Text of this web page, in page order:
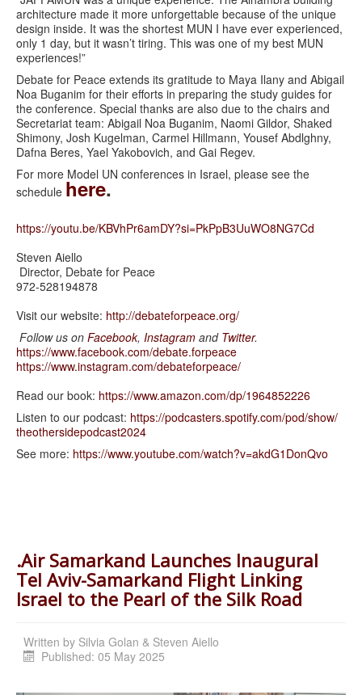
architecture made it more unforgettable because of the unique
design inside. It was the shortest MUN I have ever experienced,
only 1 day, but it wasn’t tiring. This was one of my best MUN
experiences!”
Debate for Peace extends its gratitude to Maya Ilany and Abigail
Noa Buganim for their efforts in preparing the study guides for
the conference. Special thanks are also due to the chairs and
Secretariat team: Abigail Noa Buganim, Naomi Gildor, Shaked
Shimony, Josh Kugelman, Carmel Hillmann, Yousef Abdlghny,
Dafna Beres, Yael Yakobovich, and Gai Regev.
For more Model UN conferences in Israel, please see the
schedule here.
https://youtu.be/KBVhPr6amDY?si=PkPpB3UuWO8NG7Cd
Steven Aiello
Director, Debate for Peace
972-528194878
Visit our website: http://debateforpeace.org/
Follow us on Facebook, Instagram and Twitter.
https://www.facebook.com/debate.forpeace
https://www.instagram.com/debateforpeace/
Read our book: https://www.amazon.com/dp/1964852226
Listen to our podcast: https://podcasters.spotify.com/pod/show/
theothersidepodcast2024
See more: https://www.youtube.com/watch?v=akdG1DonQvo
.Air Samarkand Launches Inaugural
Tel Aviv-Samarkand Flight Linking
Israel to the Pearl of the Silk Road
Written by Silvia Golan & Steven Aiello
Published: 05 May 2025